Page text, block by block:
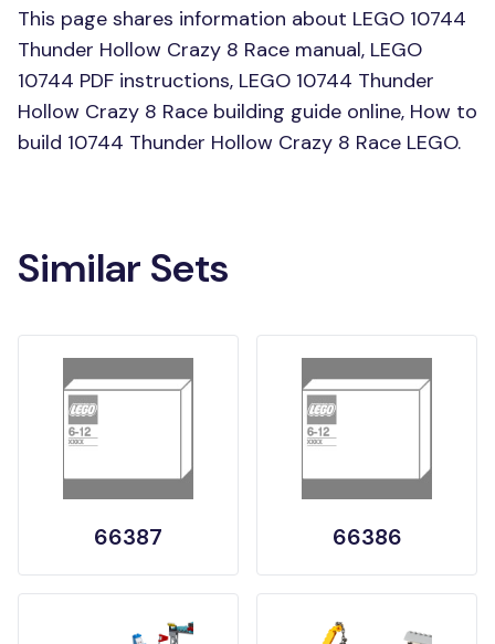
This page shares information about LEGO 10744
Thunder Hollow Crazy 8 Race manual, LEGO
10744 PDF instructions, LEGO 10744 Thunder
Hollow Crazy 8 Race building guide online, How to
build 10744 Thunder Hollow Crazy 8 Race LEGO.
Similar Sets
66387 66386